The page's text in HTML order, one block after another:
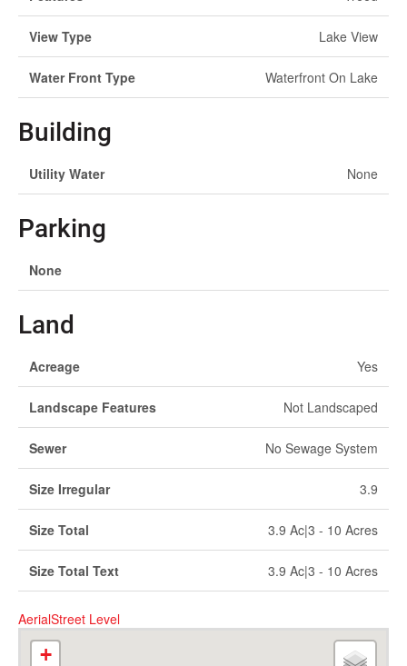
View Type Lake View
Water Front Type Waterfront On Lake
Building
Utility Water None
Parking
None
Land
Acreage Yes
Landscape Features Not Landscaped
Sewer No Sewage System
Size Irregular 3.9
Size Total 3.9 Ac|3 - 10 Acres
Size Total Text 3.9 Ac|3 - 10 Acres
AerialStreet Level
+